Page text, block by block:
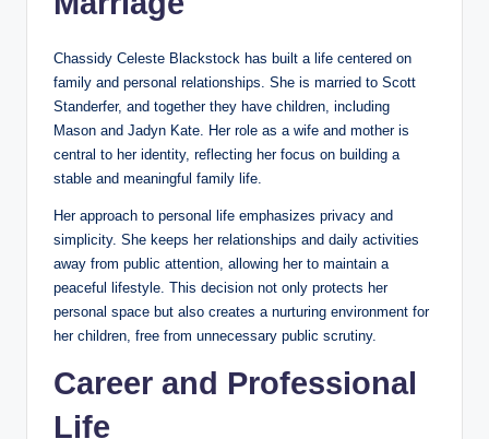
Chassidy Celeste Blackstock has built a life centered on
family and personal relationships. She is married to Scott
Standerfer, and together they have children, including
Mason and Jadyn Kate. Her role as a wife and mother is
central to her identity, reflecting her focus on building a
stable and meaningful family life.
Her approach to personal life emphasizes privacy and
simplicity. She keeps her relationships and daily activities
away from public attention, allowing her to maintain a
peaceful lifestyle. This decision not only protects her
personal space but also creates a nurturing environment for
her children, free from unnecessary public scrutiny.
Career and Professional
Life